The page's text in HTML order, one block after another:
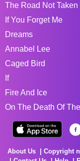
The Road Not Taken
If You Forget Me
Dreams
Annabel Lee
Caged Bird
If
Fire And Ice
On The Death Of
About Us Copyright